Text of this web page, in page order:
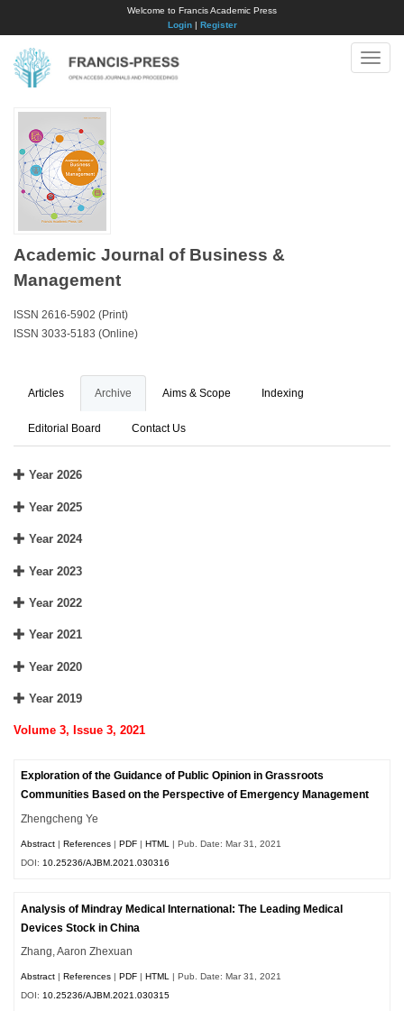
Welcome to Francis Academic Press
Login| Register
Toggle
Academic Journal of Business &
Management
ISSN 2616-5902 (Print)
ISSN 3033-5183 (Online)
Articles Archive Aims & Scope Indexing
Editorial Board Contact Us
Year 2026
Year 2025
Year 2024
Year 2023
Year 2022
Year 2021
Year 2020
Year 2019
Volume 3, Issue 3, 2021
Exploration of the Guidance of Public Opinion in Grassroots
Communities Based on the Perspective of Emergency Management
Zhengcheng Ye
Abstract |References |PDF |HTML
| Pub. Date: Mar 31, 2021
DOI: 10.25236/AJBM.2021.030316
Analysis of Mindray Medical International: The Leading Medical
Devices Stock in China
Zhang, Aaron Zhexuan
Abstract |References |PDF |HTML
| Pub. Date: Mar 31, 2021
DOI: 10.25236/AJBM.2021.030315